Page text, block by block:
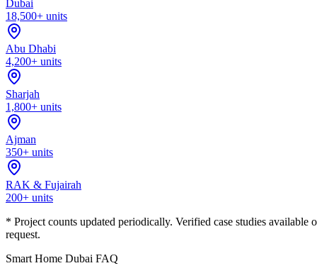
Dubai
18,500+ units
Abu Dhabi
4,200+ units
Sharjah
1,800+ units
Ajman
350+ units
RAK & Fujairah
200+ units
* Project counts updated periodically. Verified case studies available
request.
Smart Home Dubai FAQ